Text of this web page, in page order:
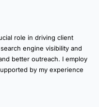
role in driving client
engine visibility and
better outreach. I employ
by my experience